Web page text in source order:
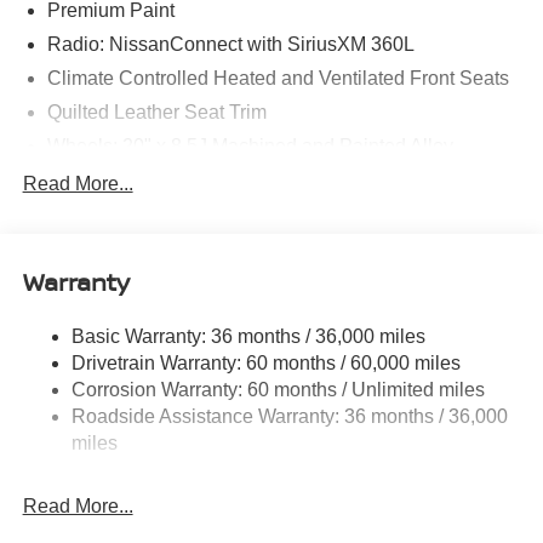
Premium Paint
Radio: NissanConnect with SiriusXM 360L
Climate Controlled Heated and Ventilated Front Seats
Quilted Leather Seat Trim
12 Speakers
Apple CarPlay/Android Auto
Services
Auto High-beam Headlights
Compass
Speed-Sensitive Wipers
Front beverage holders
Read More...
Warranty
Basic Warranty: 36 months / 36,000 miles
Drivetrain Warranty: 60 months / 60,000 miles
Corrosion Warranty: 60 months / Unlimited miles
Roadside Assistance Warranty: 36 months / 36,000
miles
Read More...